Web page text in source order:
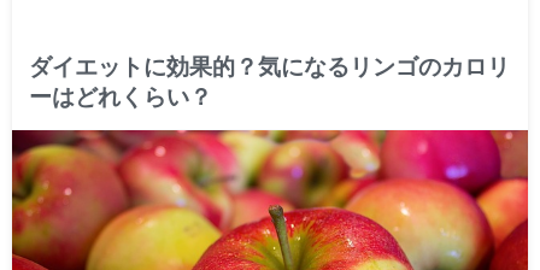
ダイエットに効果的？気になるリンゴのカロリ
ーはどれくらい？